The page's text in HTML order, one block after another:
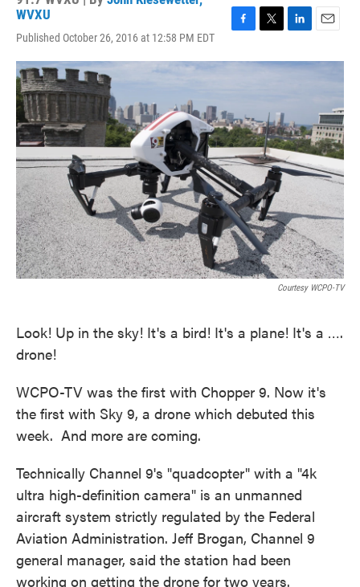
WVXU
Published October 26, 2016 at 12:58 PM EDT
c
o
o
k
i
r
n
I
n
a
Courtesy WCPO-TV
Look! Up in the sky! It's a bird! It's a plane! It's a ….
drone!
WCPO-TV was the first with Chopper 9. Now it's
the first with Sky 9, a drone which debuted this
week. And more are coming.
Technically Channel 9's "quadcopter" with a "4k
ultra high-definition camera" is an unmanned
aircraft system strictly regulated by the Federal
Aviation Administration. Jeff Brogan, Channel 9
general manager, said the station had been
working on getting the drone for two years.